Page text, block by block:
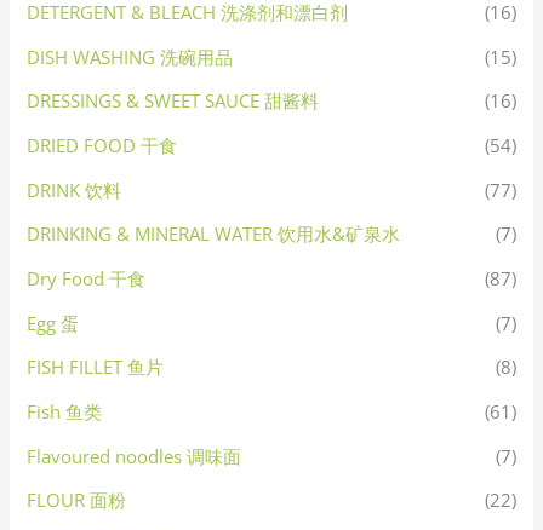
DETERGENT & BLEACH 洗涤剂和漂白剂
(16)
DISH WASHING 洗碗用品
(15)
DRESSINGS & SWEET SAUCE 甜酱料
(16)
DRIED FOOD 干食
(54)
DRINK 饮料
(77)
DRINKING & MINERAL WATER 饮用水&矿泉水
(7)
Dry Food 干食
(87)
Egg 蛋
(7)
FISH FILLET 鱼片
(8)
Fish 鱼类
(61)
Flavoured noodles 调味面
(7)
FLOUR 面粉
(22)